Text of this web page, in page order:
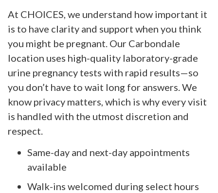
At CHOICES, we understand how important it
is to have clarity and support when you think
you might be pregnant. Our Carbondale
location uses high-quality laboratory-grade
urine pregnancy tests with rapid results—so
you don’t have to wait long for answers. We
know privacy matters, which is why every visit
is handled with the utmost discretion and
respect.
Same-day and next-day appointments
available
Walk-ins welcomed during select hours